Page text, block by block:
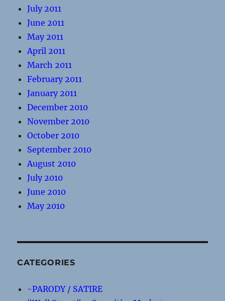
July 2011
June 2011
May 2011
April 2011
March 2011
February 2011
January 2011
December 2010
November 2010
October 2010
September 2010
August 2010
July 2010
June 2010
May 2010
CATEGORIES
-PARODY / SATIRE